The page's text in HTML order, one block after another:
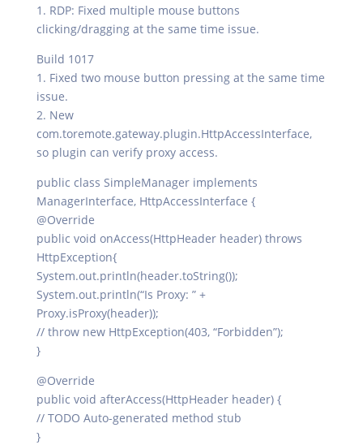
1. RDP: Fixed multiple mouse buttons
clicking/dragging at the same time issue.
Build 1017
1. Fixed two mouse button pressing at the same time
issue.
2. New
com.toremote.gateway.plugin.HttpAccessInterface,
so plugin can verify proxy access.
public class SimpleManager implements
ManagerInterface, HttpAccessInterface {
@Override
public void onAccess(HttpHeader header) throws
HttpException{
System.out.println(header.toString());
System.out.println(“Is Proxy: ” +
Proxy.isProxy(header));
// throw new HttpException(403, “Forbidden”);
}
@Override
public void afterAccess(HttpHeader header) {
// TODO Auto-generated method stub
}